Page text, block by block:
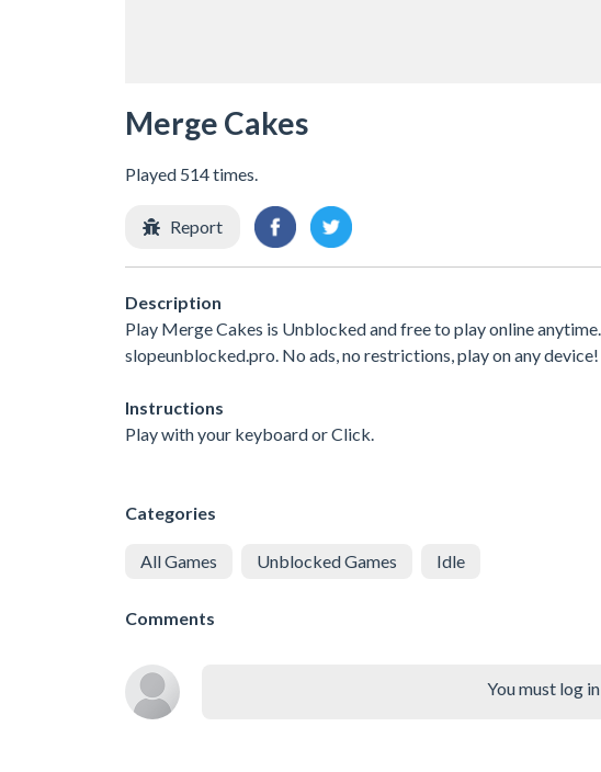
Merge Cakes
Played 514 times.
Report
Description
Play Merge Cakes is Unblocked and free to play online
slopeunblocked.pro. No ads, no restrictions, play on any
Instructions
Play with your keyboard or Click.
Categories
All Games Unblocked Games Idle
Comments
You must log